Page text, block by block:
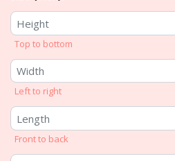
Top to bottom
Left to right
Front to back